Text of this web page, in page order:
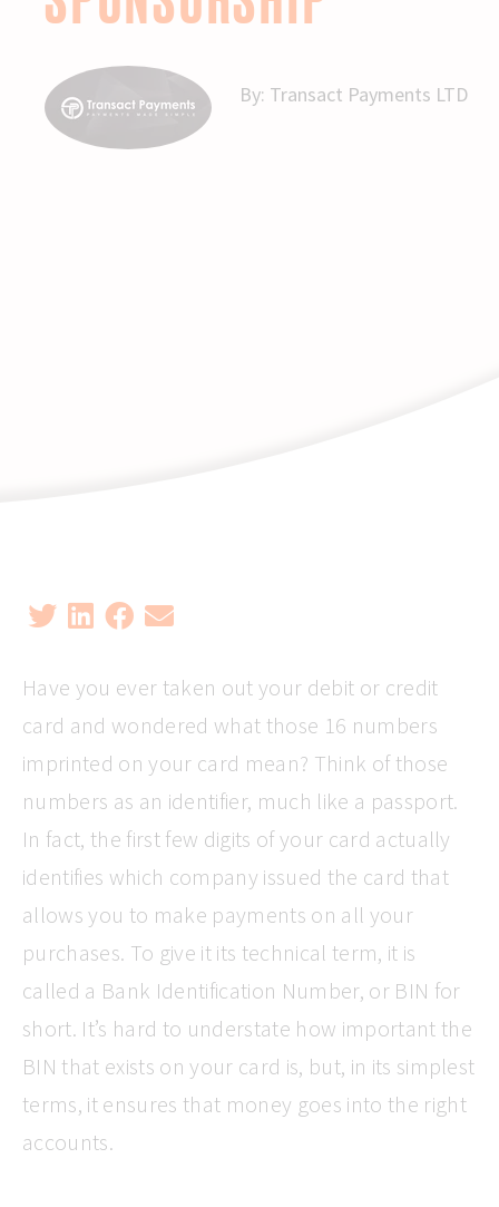
By: Transact Payments LTD
Have you ever taken out your debit or credit
card and wondered what those 16 numbers
imprinted on your card mean? Think of those
numbers as an identifier, much like a passport.
In fact, the first few digits of your card actually
identifies which company issued the card that
allows you to make payments on all your
purchases. To give it its technical term, it is
called a Bank Identification Number, or BIN for
short. It’s hard to understate how important the
BIN that exists on your card is, but, in its simplest
terms, it ensures that money goes into the right
accounts.